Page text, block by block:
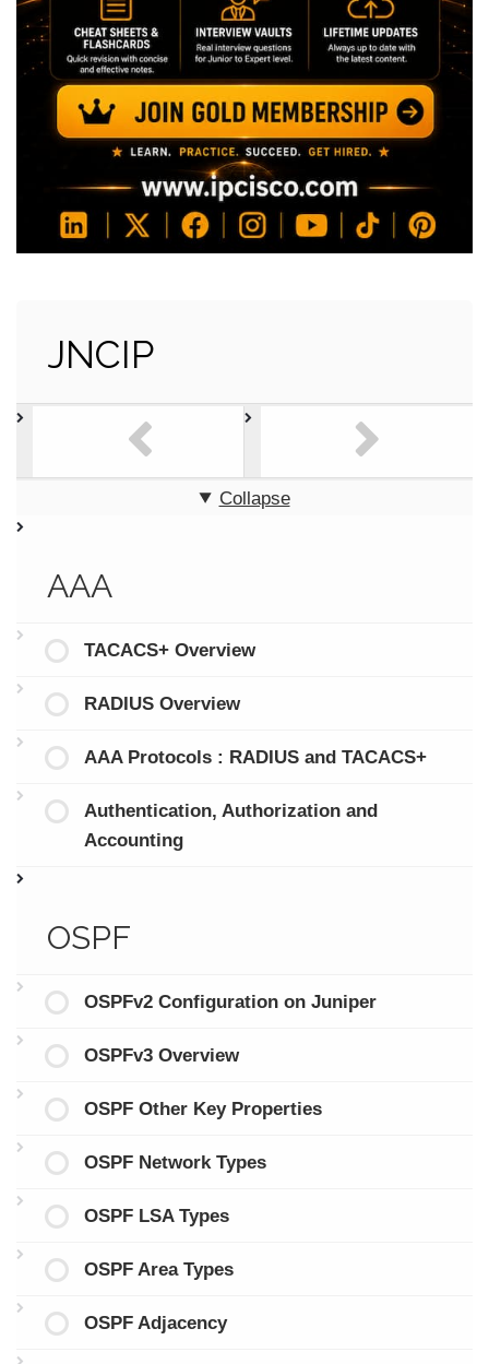
JNCIP
Collapse
AAA
TACACS+ Overview
RADIUS Overview
AAA Protocols : RADIUS and TACACS+
Authentication, Authorization and
Accounting
OSPF
OSPFv2 Configuration on Juniper
OSPFv3 Overview
OSPF Other Key Properties
OSPF Network Types
OSPF LSA Types
OSPF Area Types
OSPF Adjacency